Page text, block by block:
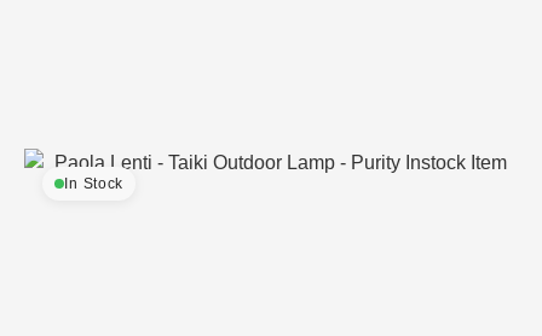
In Stock